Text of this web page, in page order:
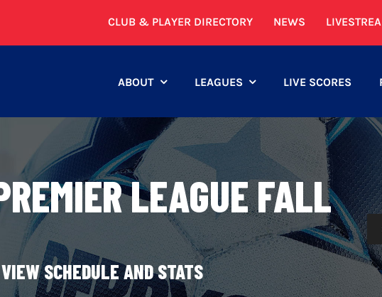
CLUB & PLAYER DIRECTORY NEWS
ABOUT LEAGUES LIVE SCORES
LEAGUE FALL
SCHEDULE AND STATS